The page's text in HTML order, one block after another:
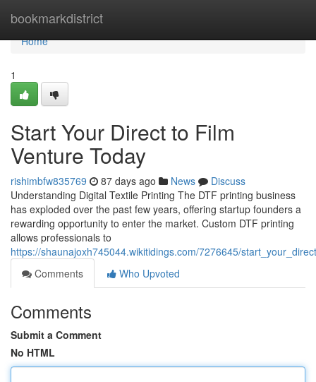
bookmarkdistrict
Home
Home
1
Start Your Direct to Film
Venture Today
rishimbfw835769 87 days ago News
Discuss
Understanding Digital Textile Printing The DTF printing business
has exploded over the past few years, offering startup founders a
rewarding opportunity to enter the market. Custom DTF printing
allows professionals to
https://shaunajoxh745044.wikitidings.com/7276645/
Comments
Who Upvoted
Comments
Submit a Comment
No HTML